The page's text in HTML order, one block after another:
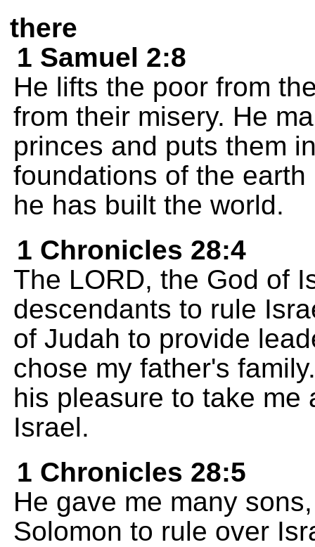
there
1 Samuel 2:8
He lifts the poor from
from their misery. He
princes and puts them
foundations of the
he has built the world.
1 Chronicles 28:4
The LORD, the God of
descendants to rule
of Judah to provide
chose my father's
his pleasure to take me
Israel.
1 Chronicles 28:5
He gave me many
Solomon to rule over